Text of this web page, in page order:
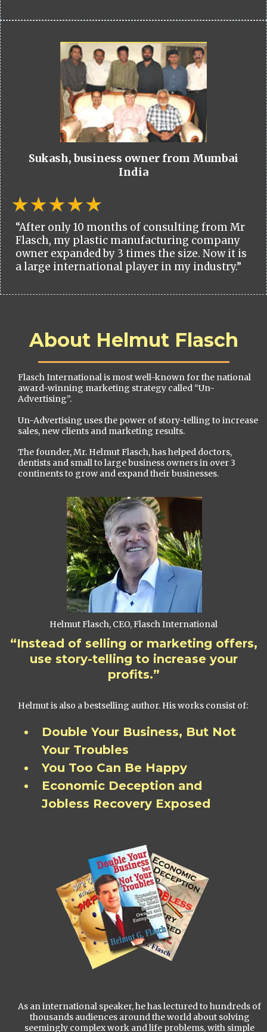
Sukash, business owner from Mumbai
India
“After only 10 months of consulting from Mr
Flasch, my plastic manufacturing company
owner expanded by 3 times the size. Now it is
a large international player in my industry.”
About Helmut Flasch
Flasch International is most well-known for the national
award-winning marketing strategy called “Un-
Advertising”.
Un-Advertising uses the power of story-telling to increase
sales, new clients and marketing results.
The founder, Mr. Helmut Flasch, has helped doctors,
dentists and small to large business owners in over 3
continents to grow and expand their businesses.
Helmut Flasch, CEO, Flasch International
“Instead of selling or marketing offers,
use story-telling to increase your
profits.”
Helmut is also a bestselling author. His works consist of:
Double Your Business, But Not
Your Troubles
You Too Can Be Happy
Economic Deception and
Jobless Recovery Exposed
As an international speaker, he has lectured to hundreds of
thousands audiences around the world about solving
seemingly complex work and life problems, with simple